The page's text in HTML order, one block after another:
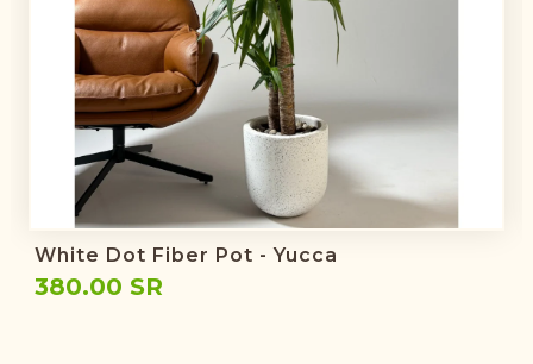
White Dot Fiber Pot - Yucca
380.00 SR